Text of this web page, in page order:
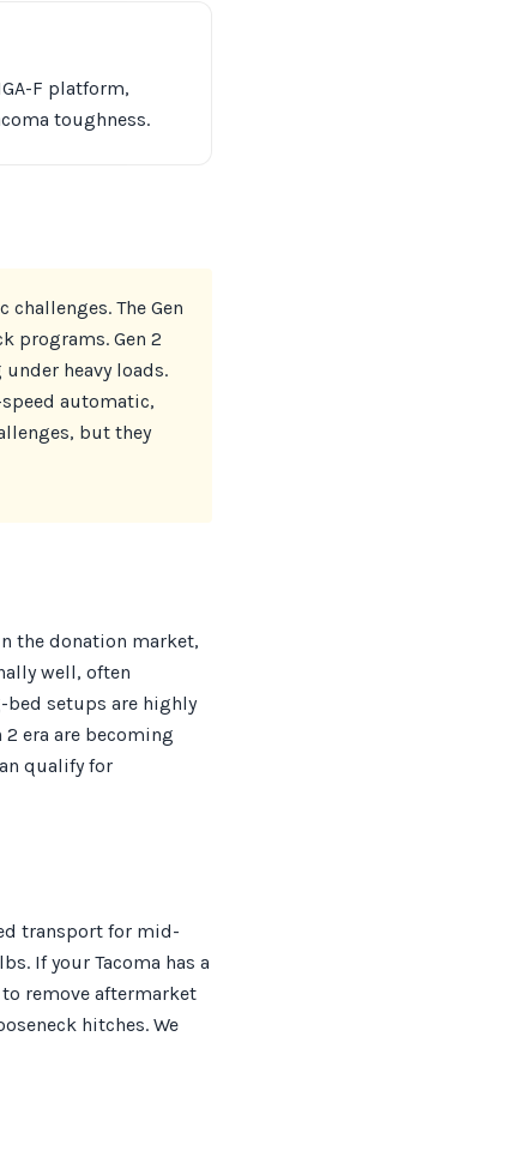
F platform,
toughness.
The Gen
programs. Gen 2
heavy loads.
automatic,
but they
the donation market,
well, often
setups are highly
era are becoming
qualify for
transport for mid-
If your Tacoma has a
remove aftermarket
hitches. We